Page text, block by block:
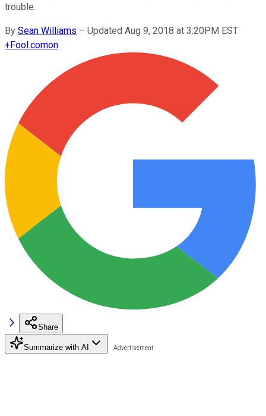
trouble.
By Sean Williams – Updated Aug 9, 2018 at 3:20PM EST
+Fool.comon
Share
Summarize with AI